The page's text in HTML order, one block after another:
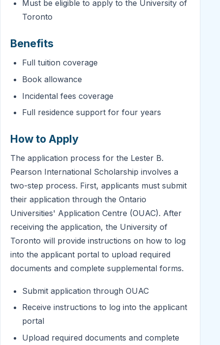
Must be eligible to apply to the University of
Toronto
Benefits
Full tuition coverage
Book allowance
Incidental fees coverage
Full residence support for four years
How to Apply
The application process for the Lester B.
Pearson International Scholarship involves a
two-step process. First, applicants must submit
their application through the Ontario
Universities' Application Centre (OUAC). After
receiving the application, the University of
Toronto will provide instructions on how to log
into the applicant portal to upload required
documents and complete supplemental forms.
Submit application through OUAC
Receive instructions to log into the applicant
portal
Upload required documents and complete